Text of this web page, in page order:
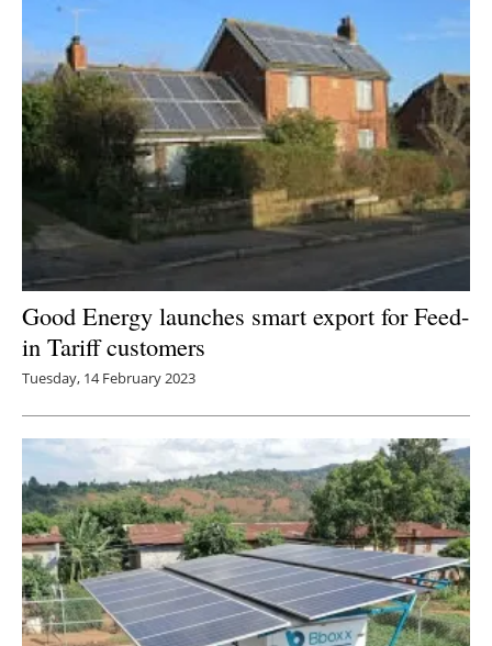
Good Energy launches smart export for Feed-
in Tariff customers
Tuesday, 14 February 2023